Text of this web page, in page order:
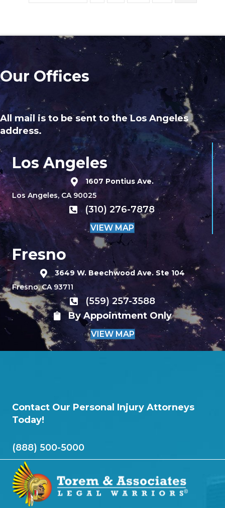
Our Offices
All mail is to be sent to the Los Angeles
address.
Los Angeles
1607 Pontius Ave.
Los Angeles, CA 90025
(310) 276-7878
VIEW MAP
Fresno
3649 W. Beechwood Ave. Ste 104
Fresno, CA 93711
(559) 257-3588
By Appointment Only
VIEW MAP
Contact Our Personal Injury Attorneys
Today!
(888) 500-5000